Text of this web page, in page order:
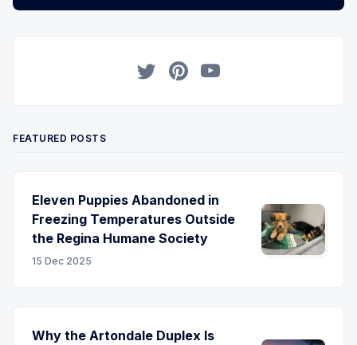
FEATURED POSTS
Eleven Puppies Abandoned in
Freezing Temperatures Outside
the Regina Humane Society
15 Dec 2025
Why the Artondale Duplex Is